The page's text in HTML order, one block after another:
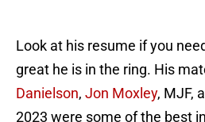
Look at his resume if you
great he is in the ring. His
Danielson, Jon Moxley, MJF,
2023 were some of the best